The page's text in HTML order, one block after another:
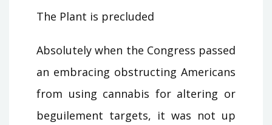
The Plant is precluded
Absolutely when the Congress passed
an embracing obstructing Americans
from using cannabis for altering or
beguilement targets, it was not up